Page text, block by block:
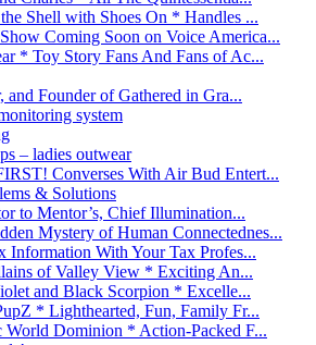
Shell with Shoes On * Handles ...
Coming Soon on Voice America...
* Toy Story Fans And Fans of Ac...
and Founder of Gathered in Gra...
system
– ladies outwear
Converses With Air Bud Entert...
& Solutions
to Mentor’s, Chief Illumination...
Mystery of Human Connectednes...
Information With Your Tax Profes...
of Valley View * Exciting An...
and Black Scorpion * Excelle...
* Lighthearted, Fun, Family Fr...
World Dominion * Action-Packed F...